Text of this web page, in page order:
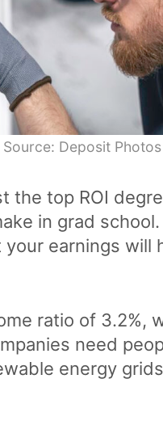
Source: Deposit Photos
the top ROI
in grad school.
earnings
ratio of 3.2%,
need
energy